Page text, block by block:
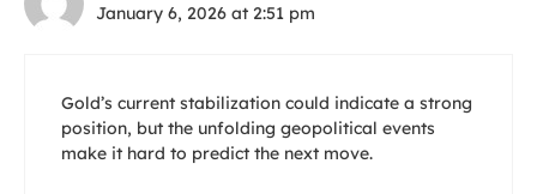
January 6, 2026 at 2:51 pm
Gold’s current stabilization could indicate a strong
position, but the unfolding geopolitical events
make it hard to predict the next move.